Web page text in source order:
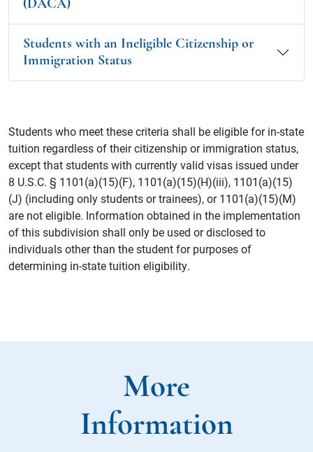
(DACA)
Students with an Ineligible Citizenship or
Immigration Status
Students who meet these criteria shall be eligible for in-state
tuition regardless of their citizenship or immigration status,
except that students with currently valid visas issued under
8 U.S.C. § 1101(a)(15)(F), 1101(a)(15)(H)(iii), 1101(a)(15)
(J) (including only students or trainees), or 1101(a)(15)(M)
are not eligible. Information obtained in the implementation
of this subdivision shall only be used or disclosed to
individuals other than the student for purposes of
determining in-state tuition eligibility.
More
Information